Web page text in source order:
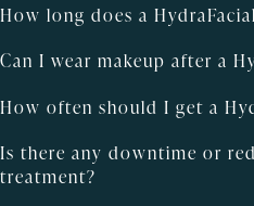
How long does a
Can I wear makeup after a
How often should I get a
Is there any downtime or
treatment?